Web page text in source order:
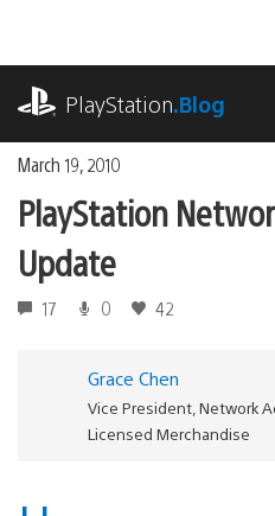
content
PlayStation.Blog
March 19, 2010
PlayStation
Update
17 0 42
Grace Chen
Vice President, Network
Licensed Merchandise